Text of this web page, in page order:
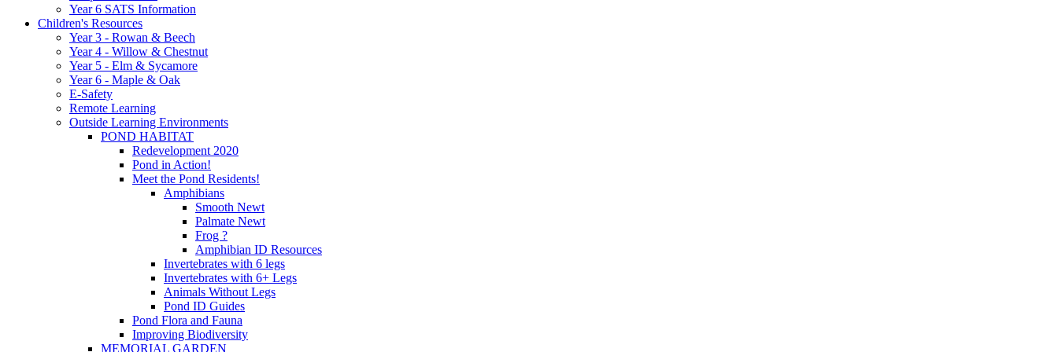
Year 6 SATS Information
Children's Resources
Year 3 - Rowan & Beech
Year 4 - Willow & Chestnut
Year 5 - Elm & Sycamore
Year 6 - Maple & Oak
E-Safety
Remote Learning
Outside Learning Environments
POND HABITAT
Redevelopment 2020
Pond in Action!
Meet the Pond Residents!
Amphibians
Smooth Newt
Palmate Newt
Frog ?
Amphibian ID Resources
Invertebrates with 6 legs
Invertebrates with 6+ Legs
Animals Without Legs
Pond ID Guides
Pond Flora and Fauna
Improving Biodiversity
MEMORIAL GARDEN